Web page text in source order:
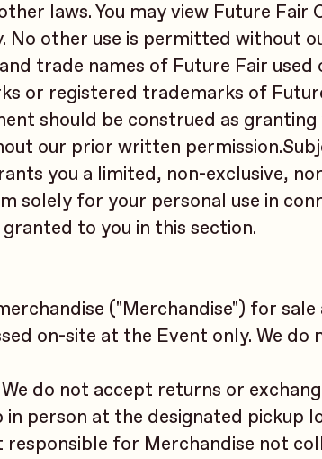
laws. You may view Future Fair
No other use is permitted without
trade names of Future Fair
or registered trademarks of
should be construed as
our prior written
you a limited, non-exclusive,
solely for your personal use in
to you in this section.
("Merchandise") for
on-site at the Event only. We do
do not accept returns or
in person at the designated pickup
responsible for Merchandise not